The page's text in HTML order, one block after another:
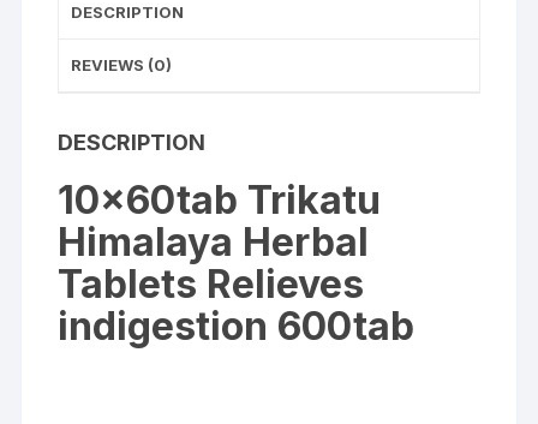
DESCRIPTION
REVIEWS (0)
DESCRIPTION
10x60tab Trikatu
Himalaya Herbal
Tablets Relieves
indigestion 600tab